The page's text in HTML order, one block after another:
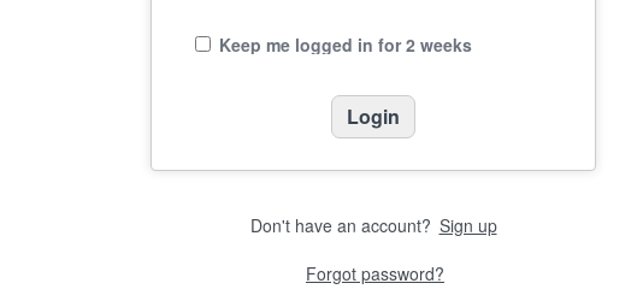
Keep me logged in for 2 weeks
Don't have an account? Sign up
Forgot password?